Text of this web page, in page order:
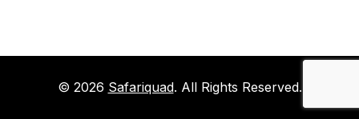
© 2026 Safariquad. All Rights Reserved.